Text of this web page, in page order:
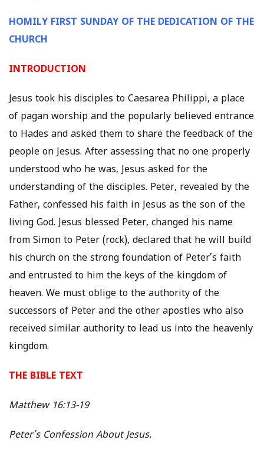
HOMILY FIRST SUNDAY OF THE DEDICATION OF THE
CHURCH
INTRODUCTION
Jesus took his disciples to Caesarea Philippi, a place
of pagan worship and the popularly believed entrance
to Hades and asked them to share the feedback of the
people on Jesus. After assessing that no one properly
understood who he was, Jesus asked for the
understanding of the disciples. Peter, revealed by the
Father, confessed his faith in Jesus as the son of the
living God. Jesus blessed Peter, changed his name
from Simon to Peter (rock), declared that he will build
his church on the strong foundation of Peter’s faith
and entrusted to him the keys of the kingdom of
heaven. We must oblige to the authority of the
successors of Peter and the other apostles who also
received similar authority to lead us into the heavenly
kingdom.
THE BIBLE TEXT
Matthew 16:13-19
Peter’s Confession About Jesus.